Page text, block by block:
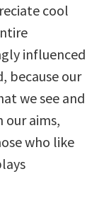
cool
influenced
because our
we see and
aims,
who like